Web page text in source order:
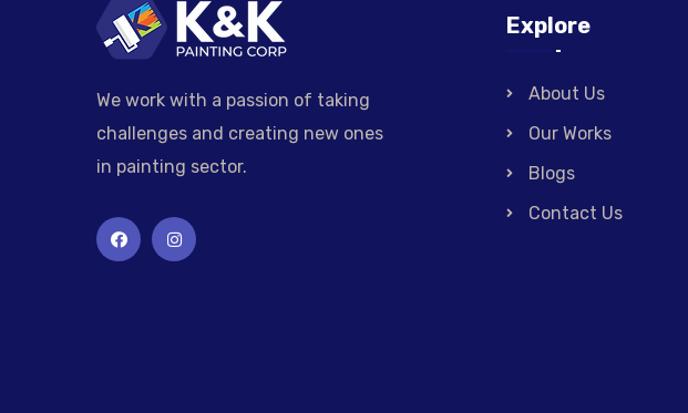
We work with a passion of taking
challenges and creating new ones
in painting sector.
Explore
About Us
Our Works
Blogs
Contact Us